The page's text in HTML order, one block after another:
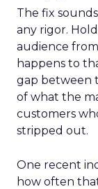
The fix
any rigor.
audience
happens to
gap between
of what the
customers
stripped out.
One recent
how often